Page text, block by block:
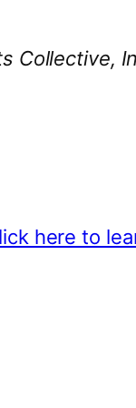
Collective,
here to